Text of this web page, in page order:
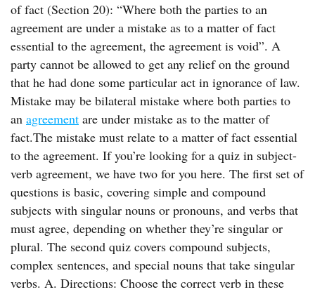
of fact (Section 20): “Where both the parties to an
agreement are under a mistake as to a matter of fact
essential to the agreement, the agreement is void”. A
party cannot be allowed to get any relief on the ground
that he had done some particular act in ignorance of law.
Mistake may be bilateral mistake where both parties to
an agreement are under mistake as to the matter of
fact.The mistake must relate to a matter of fact essential
to the agreement. If you’re looking for a quiz in subject-
verb agreement, we have two for you here. The first set of
questions is basic, covering simple and compound
subjects with singular nouns or pronouns, and verbs that
must agree, depending on whether they’re singular or
plural. The second quiz covers compound subjects,
complex sentences, and special nouns that take singular
verbs. A. Directions: Choose the correct verb in these